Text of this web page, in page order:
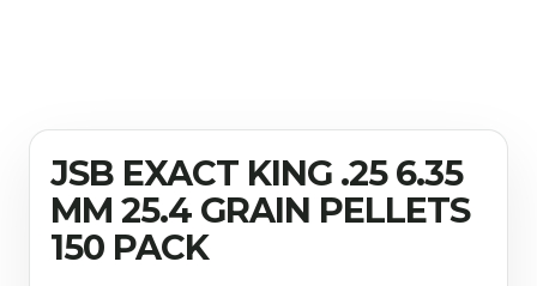
JSB EXACT KING .25 6.35
MM 25.4 GRAIN PELLETS
150 PACK